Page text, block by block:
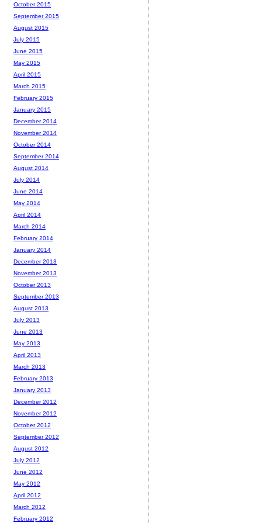
October 2015
September 2015
August 2015
July 2015
June 2015
May 2015
April 2015
March 2015
February 2015
January 2015
December 2014
November 2014
October 2014
September 2014
August 2014
July 2014
June 2014
May 2014
April 2014
March 2014
February 2014
January 2014
December 2013
November 2013
October 2013
September 2013
August 2013
July 2013
June 2013
May 2013
April 2013
March 2013
February 2013
January 2013
December 2012
November 2012
October 2012
September 2012
August 2012
July 2012
June 2012
May 2012
April 2012
March 2012
February 2012